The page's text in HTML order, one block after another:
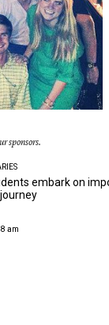
sponsors.
embark on
am